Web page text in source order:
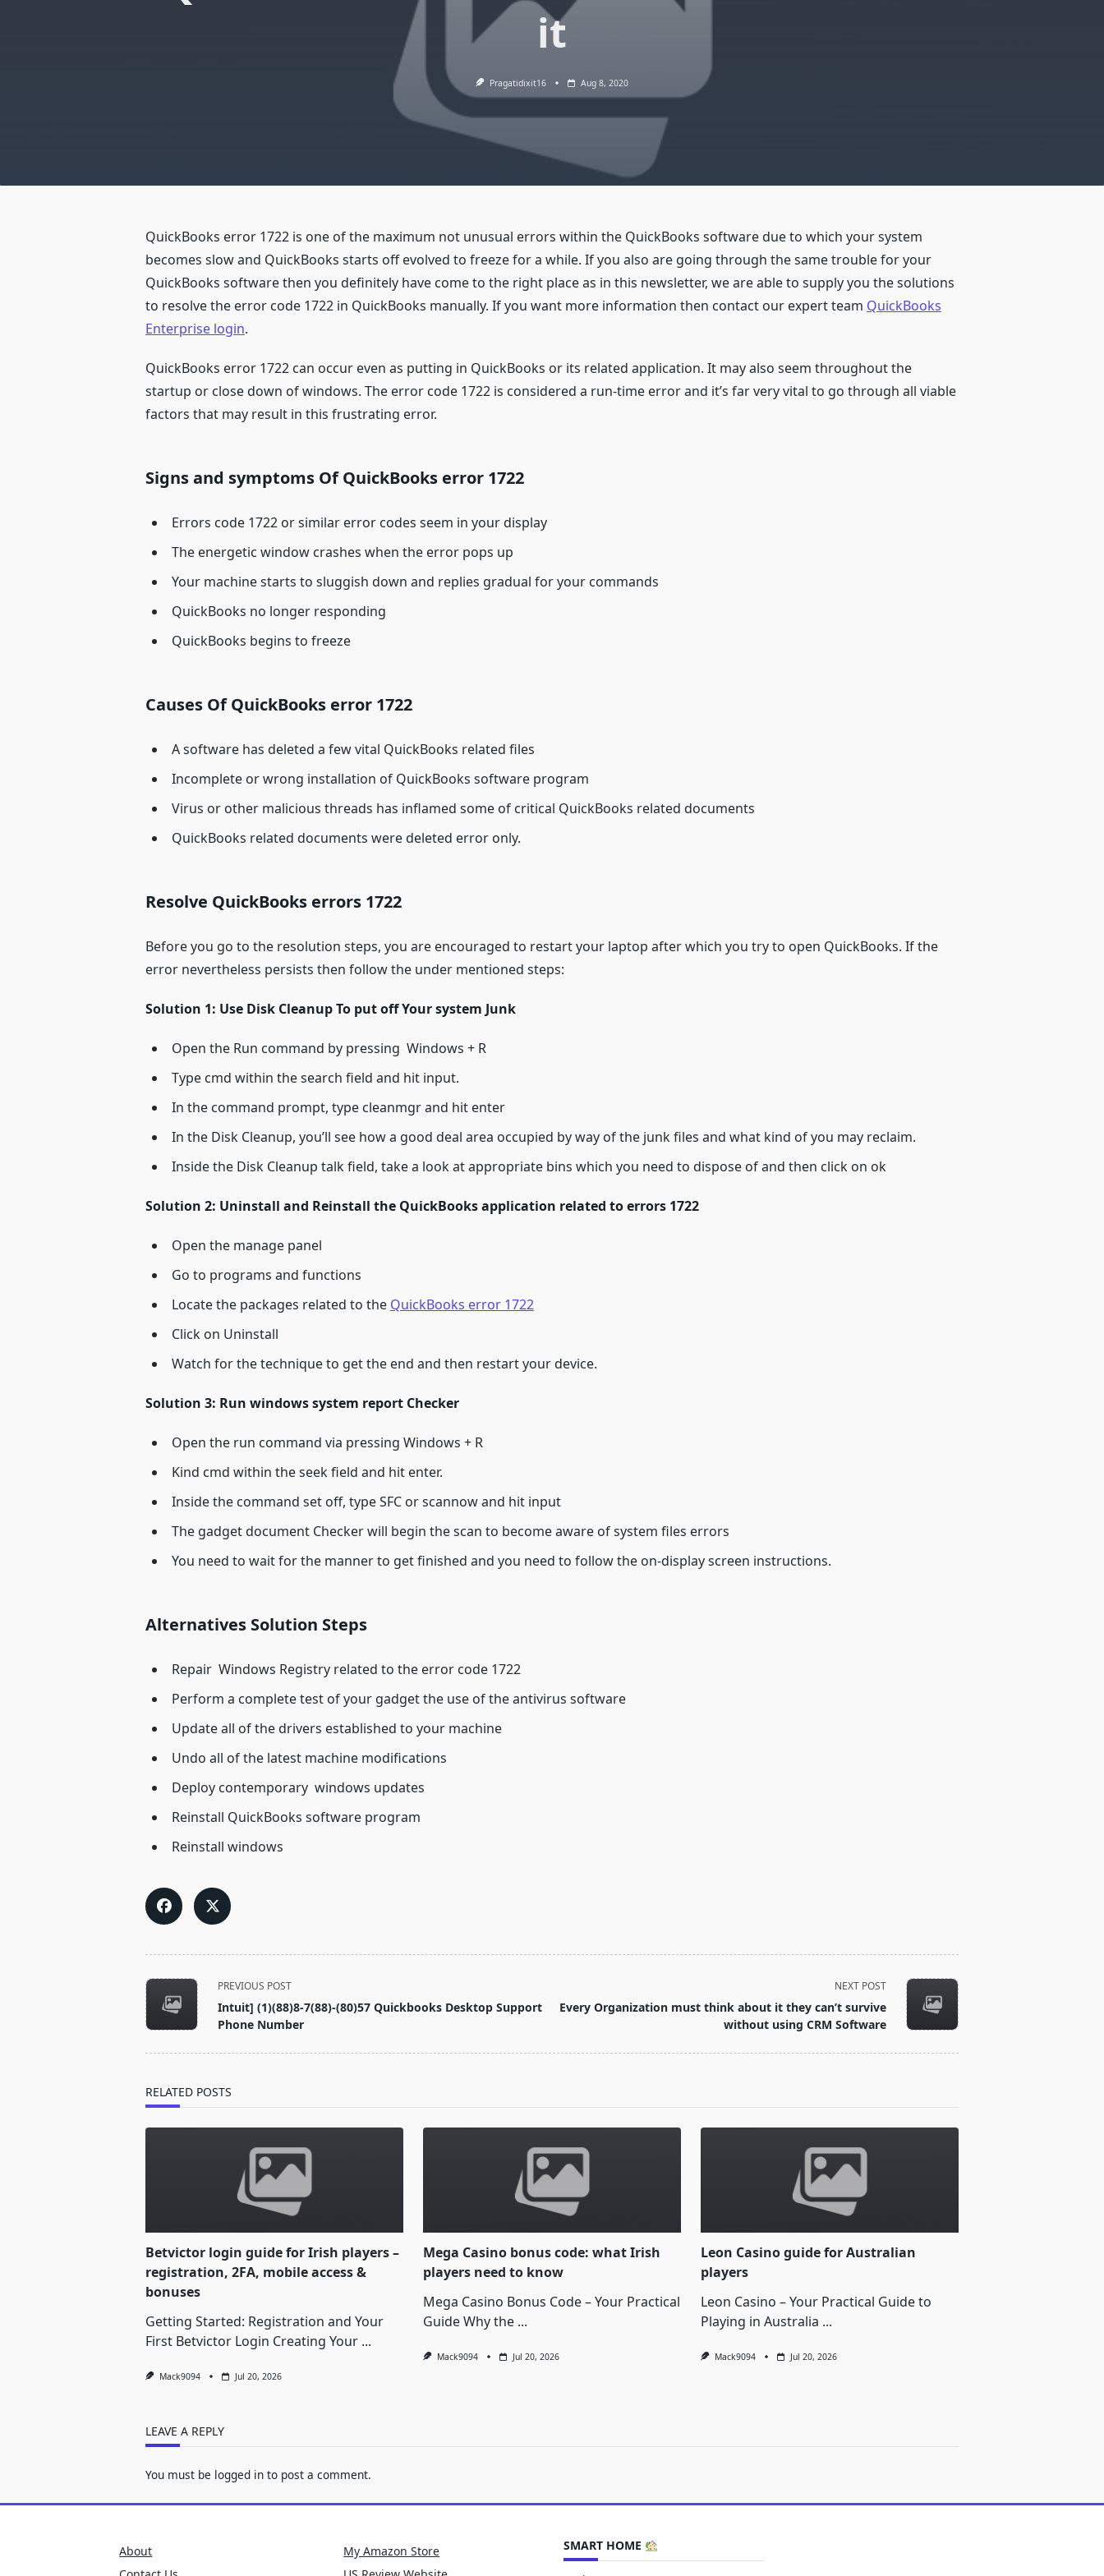
it
Pragatidixit16 Aug 8, 2020
QuickBooks error 1722 is one of the maximum not unusual errors within the QuickBooks software due to which your system
becomes slow and QuickBooks starts off evolved to freeze for a while. If you also are going through the same trouble for your
QuickBooks software then you definitely have come to the right place as in this newsletter, we are able to supply you the solutions
to resolve the error code 1722 in QuickBooks manually. If you want more information then contact our expert team QuickBooks
Enterprise login.
QuickBooks error 1722 can occur even as putting in QuickBooks or its related application. It may also seem throughout the
startup or close down of windows. The error code 1722 is considered a run-time error and it’s far very vital to go through all viable
factors that may result in this frustrating error.
Signs and symptoms Of QuickBooks error 1722
Errors code 1722 or similar error codes seem in your display
The energetic window crashes when the error pops up
Your machine starts to sluggish down and replies gradual for your commands
QuickBooks no longer responding
QuickBooks begins to freeze
Causes Of QuickBooks error 1722
A software has deleted a few vital QuickBooks related files
Incomplete or wrong installation of QuickBooks software program
Virus or other malicious threads has inflamed some of critical QuickBooks related documents
QuickBooks related documents were deleted error only.
Resolve QuickBooks errors 1722
Before you go to the resolution steps, you are encouraged to restart your laptop after which you try to open QuickBooks. If the
error nevertheless persists then follow the under mentioned steps:
Solution 1: Use Disk Cleanup To put off Your system Junk
Open the Run command by pressing Windows + R
Type cmd within the search field and hit input.
In the command prompt, type cleanmgr and hit enter
In the Disk Cleanup, you’ll see how a good deal area occupied by way of the junk files and what kind of you may reclaim.
Inside the Disk Cleanup talk field, take a look at appropriate bins which you need to dispose of and then click on ok
Solution 2: Uninstall and Reinstall the QuickBooks application related to errors 1722
Open the manage panel
Go to programs and functions
Locate the packages related to the QuickBooks error 1722
Click on Uninstall
Watch for the technique to get the end and then restart your device.
Solution 3: Run windows system report Checker
Open the run command via pressing Windows + R
Kind cmd within the seek field and hit enter.
Inside the command set off, type SFC or scannow and hit input
The gadget document Checker will begin the scan to become aware of system files errors
You need to wait for the manner to get finished and you need to follow the on-display screen instructions.
Alternatives Solution Steps
Repair Windows Registry related to the error code 1722
Perform a complete test of your gadget the use of the antivirus software
Update all of the drivers established to your machine
Undo all of the latest machine modifications
Deploy contemporary windows updates
Reinstall QuickBooks software program
Reinstall windows
<span
class="nav-
subtitle
PREVIOUS POST
Intuit] (1)(88)8-7(88)-(80)57 Quickbooks Desktop Support
Phone Number
NEXT POST
Every Organization must think about it they can’t survive
without using CRM Software
RELATED POSTS
Betvictor login guide for Irish players –
registration, 2FA, mobile access &
bonuses
Getting Started: Registration and Your
First Betvictor Login Creating Your ...
Mack9094 Jul 20, 2026
Mega Casino bonus code: what Irish
players need to know
Mega Casino Bonus Code – Your Practical
Guide Why the ...
Mack9094 Jul 20, 2026
Leon Casino guide for Australian
players
Leon Casino – Your Practical Guide to
Playing in Australia ...
Mack9094 Jul 20, 2026
LEAVE A REPLY
You must be logged in to post a comment.
About
My Amazon Store
SMART HOME